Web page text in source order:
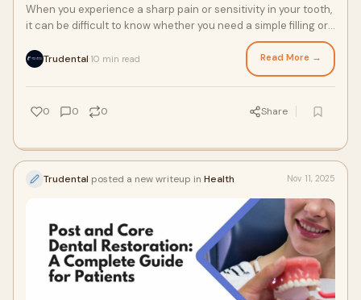
When you experience a sharp pain or sensitivity in your tooth,
it can be difficult to know whether you need a simple filling or
Trudental 10 min read Read More →
0 0 0 Share
Trudental posted a new writeup in Health Nov 11, 2025